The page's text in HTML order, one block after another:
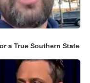
a True Southern State